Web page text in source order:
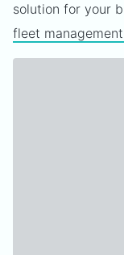
solution for your
fleet